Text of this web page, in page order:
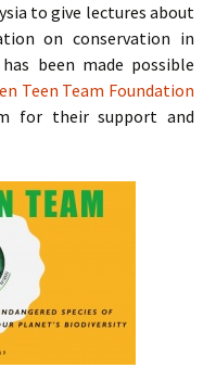
to give lectures about
on conservation in
been made possible
Teen Team Foundation
for their support and